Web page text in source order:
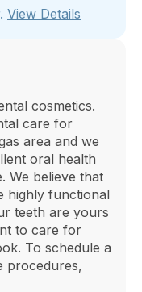
View Details
cosmetics.
care for
area and we
oral health
We believe that
highly functional
teeth are yours
to care for
To schedule a
procedures,